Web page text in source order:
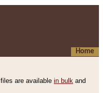
Home
are available in bulk and